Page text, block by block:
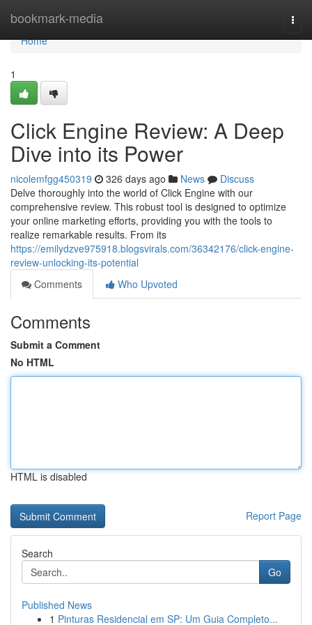
bookmark-media
Home
Home
1
Click Engine Review: A Deep
Dive into its Power
nicolemfgg450319 326 days ago News
Discuss
Delve thoroughly into the world of Click Engine with our
comprehensive review. This robust tool is designed to optimize
your online marketing efforts, providing you with the tools to
realize remarkable results. From its
https://emilydzve975918.blogsvirals.com/36342176/click-engine-
review-unlocking-its-potential
Comments
Who Upvoted
Comments
Submit a Comment
No HTML
HTML is disabled
Report Page
Search
Go
Published News
1 Pinturas Residencial em SP: Um Guia Completo...